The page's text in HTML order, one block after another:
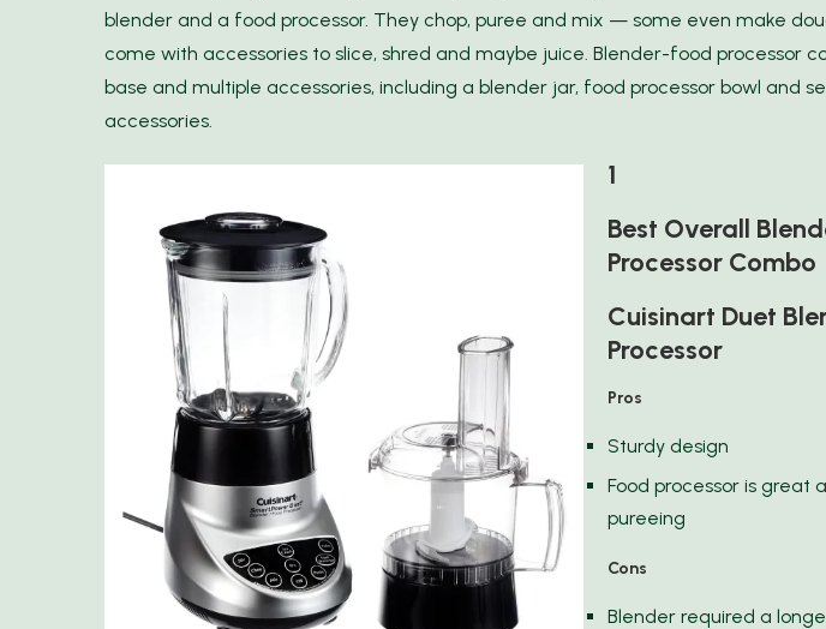
blender and a food processor. They chop, puree and mix — some even make
come with accessories to slice, shred and maybe juice. Blender-food processor
base and multiple accessories, including a blender jar, food processor bowl and
accessories.
1
Best Overall
Processor Combo
Cuisinart Duet
Processor
Pros
Sturdy design
Food processor is great
pureeing
Cons
Blender required a